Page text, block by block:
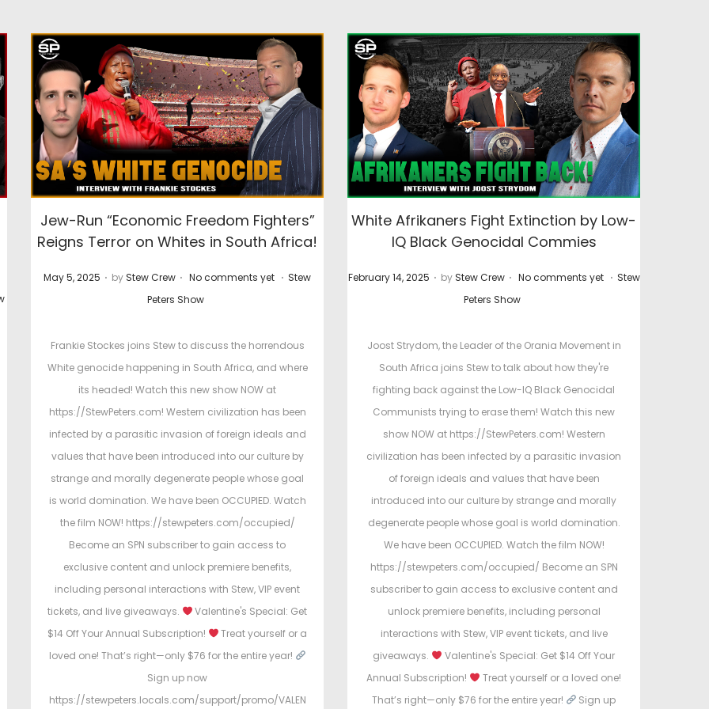
Jew-Run “Economic Freedom Fighters”
Reigns Terror on Whites in South Africa!
P
e
May 5, 2025 . by Stew Crew . No comments yet . P
t
e
i
n
Stew
Peters Show
Frankie Stockes joins Stew to discuss the horrendous
White genocide happening in South Africa, and where
its headed! Watch this new show NOW at
https://StewPeters.com! Western civilization has been
infected by a parasitic invasion of foreign ideals and
values that have been introduced into our culture by
strange and morally degenerate people whose goal
is world domination. We have been OCCUPIED. Watch
the film NOW! https://stewpeters.com/occupied/
Become an SPN subscriber to gain access to
exclusive content and unlock premiere benefits,
including personal interactions with Stew, VIP event
tickets, and live giveaways.
Valentine's Special: Get
$14 Off Your Annual Subscription!
Treat yourself or a
loved one! That’s right—only $76 for the entire year!
Sign up now
https://stewpeters.locals.com/support/promo/VALEN
White Afrikaners Fight Extinction by Low-
IQ Black Genocidal Commies
P
February 14, 2025 . by Stew Crew . No comments yet . P
t
Stew
Peters Show
Joost Strydom, the Leader of the Orania Movement in
South Africa joins Stew to talk about how they're
fighting back against the Low-IQ Black Genocidal
Communists trying to erase them! Watch this new
show NOW at https://StewPeters.com! Western
civilization has been infected by a parasitic invasion
of foreign ideals and values that have been
introduced into our culture by strange and morally
degenerate people whose goal is world domination.
We have been OCCUPIED. Watch the film NOW!
https://stewpeters.com/occupied/ Become an SPN
subscriber to gain access to exclusive content and
unlock premiere benefits, including personal
interactions with Stew, VIP event tickets, and live
giveaways.
Valentine's Special: Get $14 Off Your
Annual Subscription!
Treat yourself or a loved one!
That’s right—only $76 for the entire year!
Sign up